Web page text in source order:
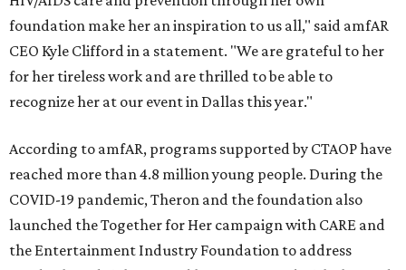
foundation make her an inspiration to us all," said amfAR
CEO Kyle Clifford in a statement. "We are grateful to her
for her tireless work and are thrilled to be able to
recognize her at our event in Dallas this year."
According to amfAR, programs supported by CTAOP have
reached more than 4.8 million young people. During the
COVID-19 pandemic, Theron and the foundation also
launched the Together for Her campaign with CARE and
the Entertainment Industry Foundation to address